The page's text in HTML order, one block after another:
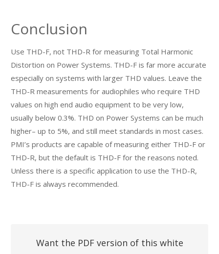
Conclusion
Use THD-F, not THD-R for measuring Total Harmonic
Distortion on Power Systems. THD-F is far more accurate
especially on systems with larger THD values. Leave the
THD-R measurements for audiophiles who require THD
values on high end audio equipment to be very low,
usually below 0.3%. THD on Power Systems can be much
higher– up to 5%, and still meet standards in most cases.
PMI’s products are capable of measuring either THD-F or
THD-R, but the default is THD-F for the reasons noted.
Unless there is a specific application to use the THD-R,
THD-F is always recommended.
Want the PDF version of this white